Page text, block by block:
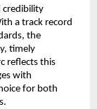
credibility
a track record
the
timely
reflects this
with
for both